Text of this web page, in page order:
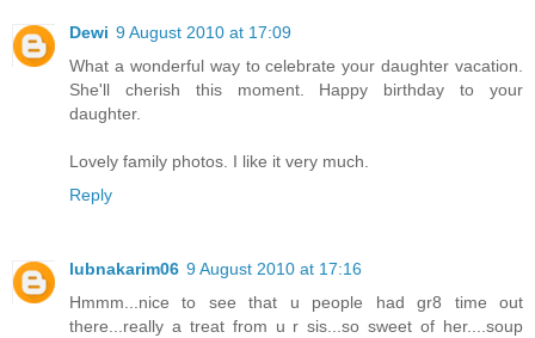
Dewi 9 August 2010 at 17:09
What a wonderful way to celebrate your daughter vacation.
She'll cherish this moment. Happy birthday to your
daughter.
Lovely family photos. I like it very much.
Reply
lubnakarim06 9 August 2010 at 17:16
Hmmm...nice to see that u people had gr8 time out
there...really a treat from u r sis...so sweet of her....soup